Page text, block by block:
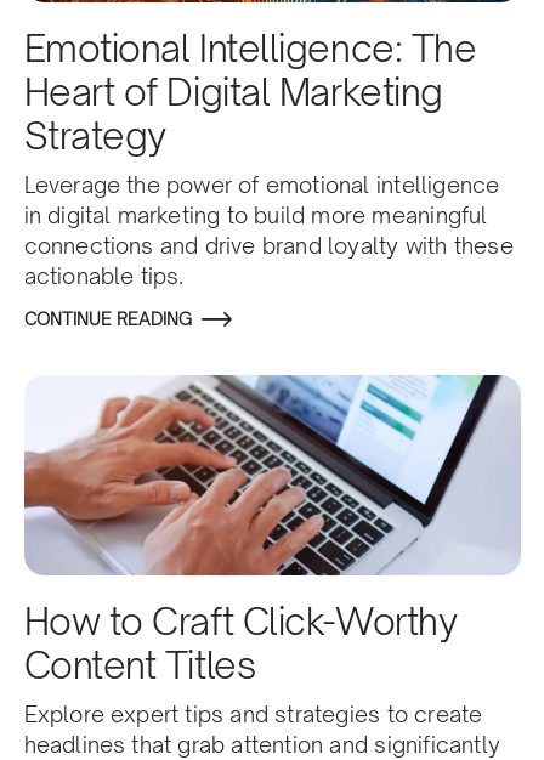
Emotional Intelligence: The
Heart of Digital Marketing
Strategy
Leverage the power of emotional intelligence
in digital marketing to build more meaningful
connections and drive brand loyalty with these
actionable tips.
CONTINUE READING
How to Craft Click-Worthy
Content Titles
Explore expert tips and strategies to create
headlines that grab attention and significantly